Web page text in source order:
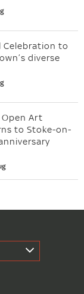
to
diverse
Art
to Stoke-on-